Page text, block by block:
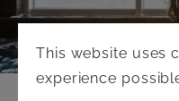
This website uses
experience